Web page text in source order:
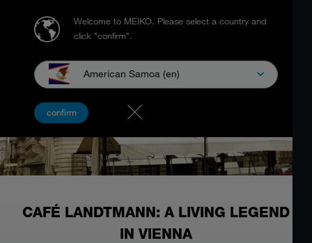
Welcome to MEIKO. Please select a country and
click "confirm".
American Samoa (en)
confirm
CAFÉ LANDTMANN: A LIVING LEGEND
IN VIENNA